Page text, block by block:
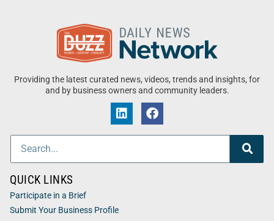
Providing the latest curated news, videos, trends and insights, for
and by business owners and community leaders.
QUICK LINKS
Participate in a Brief
Submit Your Business Profile